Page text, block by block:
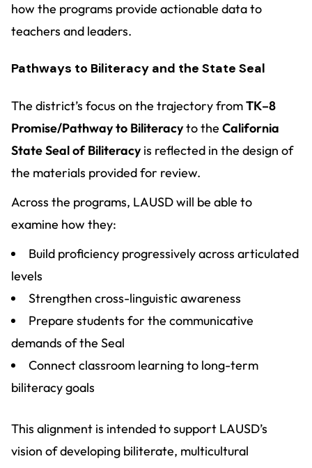
how the programs provide actionable data to
teachers and leaders.
Pathways to Biliteracy and the State Seal
The district’s focus on the trajectory fromTK–8
Promise/Pathway to Biliteracyto the California
State Seal of Biliteracyis reflected in the design of
the materials provided for review.
Across the programs, LAUSD will be able to
examine how they:
Build proficiency progressively across articulated
levels
Strengthen cross-linguistic awareness
Prepare students for the communicative
demands of the Seal
Connect classroom learning to long-term
biliteracy goals
This alignment is intended to support LAUSD’s
vision of developing biliterate, multicultural